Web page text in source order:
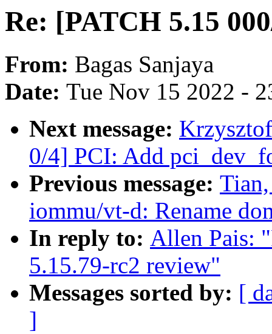
Re: [PATCH 5.15
From: Bagas Sanjaya
Date: Tue Nov 15 2022 -
Next message:
0/4] PCI: Add
Previous message:
iommu/vt-d: Rename
In reply to: Allen Pais:
5.15.79-rc2 review"
Messages sorted by: [
]